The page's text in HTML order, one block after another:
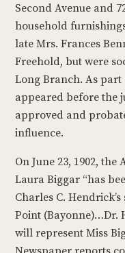
Second Avenue and
household
late Mrs. Frances
Freehold, but were
Long Branch. As
appeared before the
approved and
influence.
On June 23, 1902,
Laura Biggar “has
Charles C.
Point (Bayonne)…Dr.
will represent Miss